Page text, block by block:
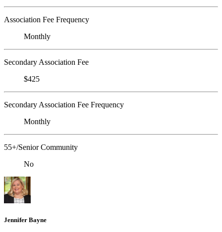
Association Fee Frequency
Monthly
Secondary Association Fee
$425
Secondary Association Fee Frequency
Monthly
55+/Senior Community
No
Jennifer Bayne